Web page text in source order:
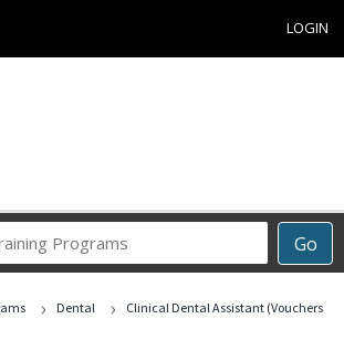
LOGIN
Go
Career
Programs
› Dental ›
Clinical Dental Assistant (Vouchers